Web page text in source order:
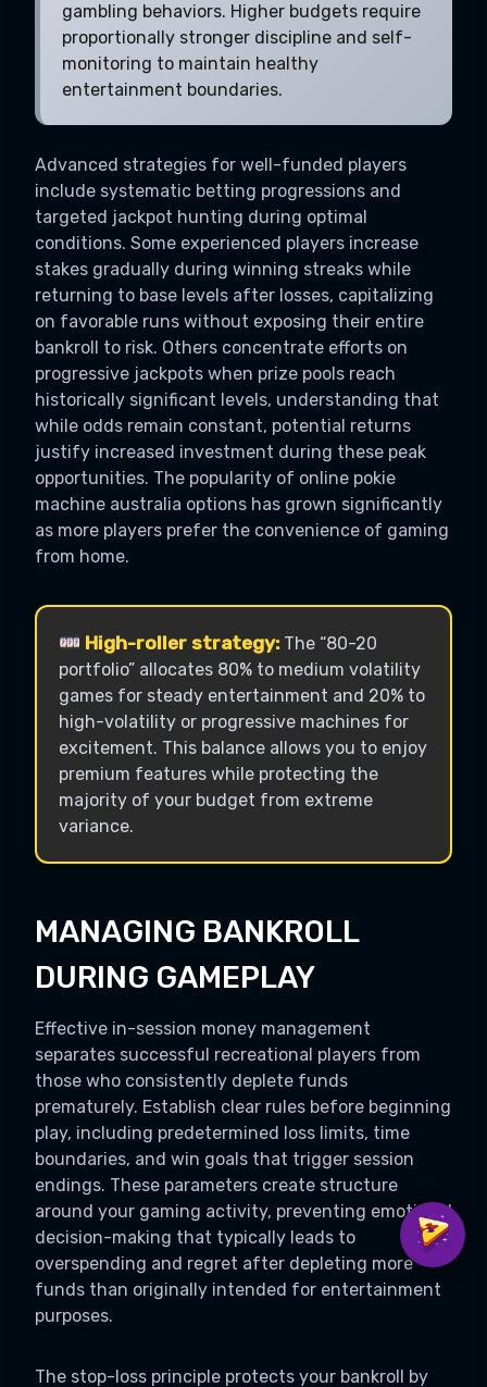
gambling behaviors. Higher budgets require
proportionally stronger discipline and self-
monitoring to maintain healthy
entertainment boundaries.
Advanced strategies for well-funded players
include systematic betting progressions and
targeted jackpot hunting during optimal
conditions. Some experienced players increase
stakes gradually during winning streaks while
returning to base levels after losses, capitalizing
on favorable runs without exposing their entire
bankroll to risk. Others concentrate efforts on
progressive jackpots when prize pools reach
historically significant levels, understanding that
while odds remain constant, potential returns
justify increased investment during these peak
opportunities. The popularity of online pokie
machine australia options has grown significantly
as more players prefer the convenience of gaming
from home.
High-roller strategy: The “80-20
portfolio” allocates 80% to medium volatility
games for steady entertainment and 20% to
high-volatility or progressive machines for
excitement. This balance allows you to enjoy
premium features while protecting the
majority of your budget from extreme
variance.
MANAGING BANKROLL
DURING GAMEPLAY
Effective in-session money management
separates successful recreational players from
those who consistently deplete funds
prematurely. Establish clear rules before beginning
play, including predetermined loss limits, time
boundaries, and win goals that trigger session
endings. These parameters create structure
around your gaming activity, preventing emotional
decision-making that typically leads to
overspending and regret after depleting more
funds than originally intended for entertainment
purposes.
The stop-loss principle protects your bankroll by